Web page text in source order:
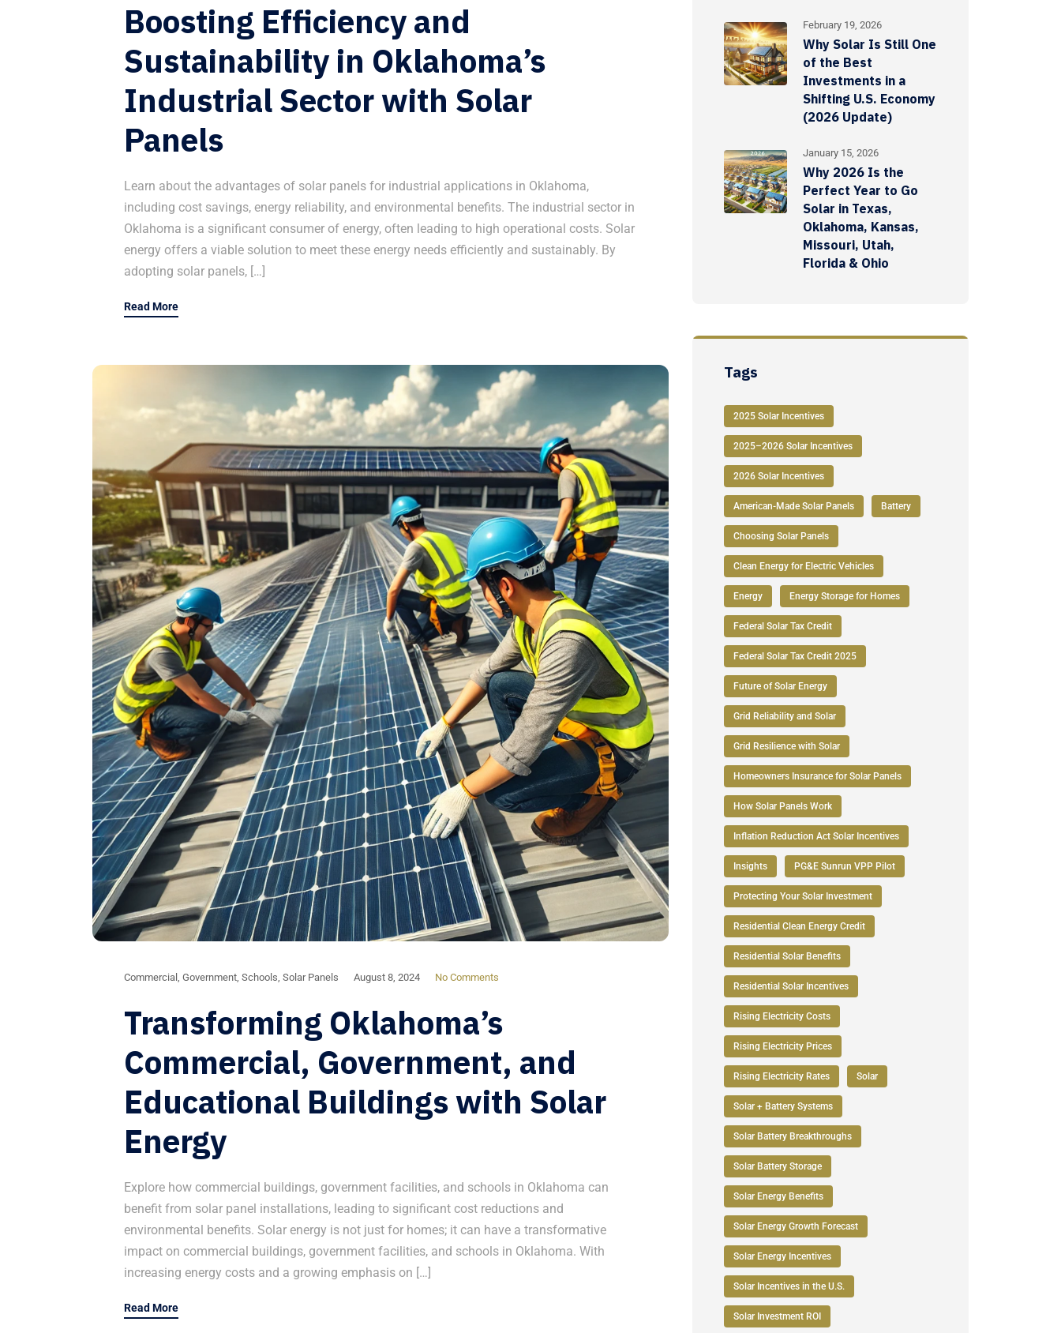
Boosting Efficiency and
Sustainability in Oklahoma’s
Industrial Sector with Solar
Panels
Learn about the advantages of solar panels for industrial applications in Oklahoma,
including cost savings, energy reliability, and environmental benefits. The industrial sector in
Oklahoma is a significant consumer of energy, often leading to high operational costs. Solar
energy offers a viable solution to meet these energy needs efficiently and sustainably. By
adopting solar panels, […]
Read More
Commercial , Government, Schools, Solar Panels August 8, 2024 No Comments
Transforming Oklahoma’s
Commercial, Government, and
Educational Buildings with Solar
Energy
Explore how commercial buildings, government facilities, and schools in Oklahoma can
benefit from solar panel installations, leading to significant cost reductions and
environmental benefits. Solar energy is not just for homes; it can have a transformative
impact on commercial buildings, government facilities, and schools in Oklahoma. With
increasing energy costs and a growing emphasis on […]
Read More
February 19, 2026
Why Solar Is Still One
of the Best
Investments in a
Shifting U.S. Economy
(2026 Update)
January 15, 2026
Why 2026 Is the
Perfect Year to Go
Solar in Texas,
Oklahoma, Kansas,
Missouri, Utah,
Florida & Ohio
Tags
2025 Solar Incentives
2025–2026 Solar Incentives
2026 Solar Incentives
American-Made Solar Panels Battery
Choosing Solar Panels
Clean Energy for Electric Vehicles
Energy Energy Storage for Homes
Federal Solar Tax Credit
Federal Solar Tax Credit 2025
Future of Solar Energy
Grid Reliability and Solar
Grid Resilience with Solar
Homeowners Insurance for Solar Panels
How Solar Panels Work
Inflation Reduction Act Solar Incentives
Insights PG&E Sunrun VPP Pilot
Protecting Your Solar Investment
Residential Clean Energy Credit
Residential Solar Benefits
Residential Solar Incentives
Rising Electricity Costs
Rising Electricity Prices
Rising Electricity Rates Solar
Solar + Battery Systems
Solar Battery Breakthroughs
Solar Battery Storage
Solar Energy Benefits
Solar Energy Growth Forecast
Solar Energy Incentives
Solar Incentives in the U.S.
Solar Investment ROI